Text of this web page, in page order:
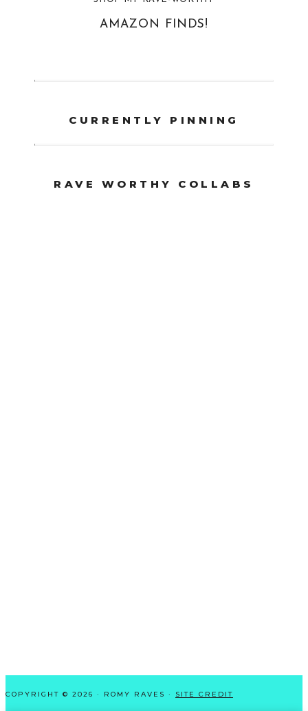
AMAZON FINDS!
CURRENTLY PINNING
RAVE WORTHY COLLABS
COPYRIGHT © 2026 · ROMY RAVES · SITE CREDIT